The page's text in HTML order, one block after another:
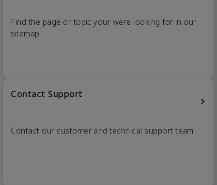
Find the page or topic your were looking for in our
sitemap
Contact Support
Contact our customer and technical support team